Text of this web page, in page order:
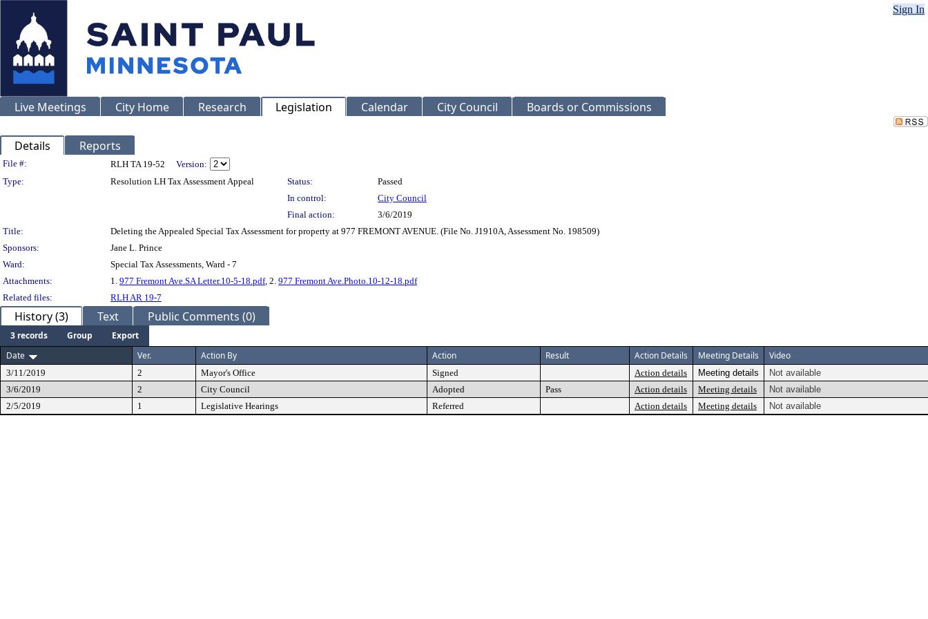
Sign In
Live Meetings City Home Research Legislation Calendar City Council Boards or Commissions
Details Reports
Legislation Details
File #: RLH TA 19-52
Version:
Type:
Resolution LH Tax Assessment Appeal Status:
Passed
In control:
City Council
Final action:
3/6/2019
Title:
Deleting the Appealed Special Tax Assessment for property at 977 FREMONT AVENUE. (File No. J1910A, Assessment No. 198509)
Sponsors:
Jane L. Prince
Ward:
Special Tax Assessments, Ward - 7
Attachments:
1. 977 Fremont Ave.SA Letter.10-5-18.pdf, 2. 977 Fremont Ave.Photo.10-12-18.pdf
Related files:
RLH AR 19-7
History (3) Text Public Comments (0)
3 records Group
Export
Date
Ver. Action By Action Result Action Details Meeting Details Video
3/11/2019 2 Mayor's Office Signed Action details Meeting details
Not available
3/6/2019
2 City Council Adopted Pass Action details Meeting details
Not available
2/5/2019
1 Legislative Hearings Referred Action details Meeting details Not available